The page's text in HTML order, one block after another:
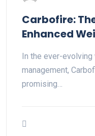
Carbofire:
Enhanced
In the ever-
management,
promising…